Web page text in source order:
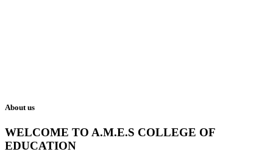
About us
WELCOME TO A.M.E.S COLLEGE OF
EDUCATION